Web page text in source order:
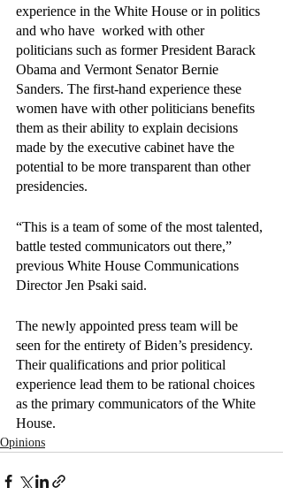
experience in the White House or in politics
and who have  worked with other
politicians such as former President Barack
Obama and Vermont Senator Bernie
Sanders. The first-hand experience these
women have with other politicians benefits
them as their ability to explain decisions
made by the executive cabinet have the
potential to be more transparent than other
presidencies.
“This is a team of some of the most talented,
battle tested communicators out there,”
previous White House Communications
Director Jen Psaki said.
The newly appointed press team will be
seen for the entirety of Biden’s presidency.
Their qualifications and prior political
experience lead them to be rational choices
as the primary communicators of the White
House.
Opinions